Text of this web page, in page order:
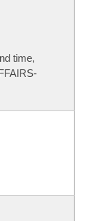
time,